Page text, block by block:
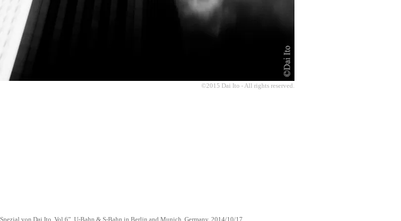
©2015 Dai Ito - All rights reserved.
Spezial von Dai Ito, Vol.6”, U-Bahn & S-Bahn in Berlin and Munich, Germany, 2014/10/17.